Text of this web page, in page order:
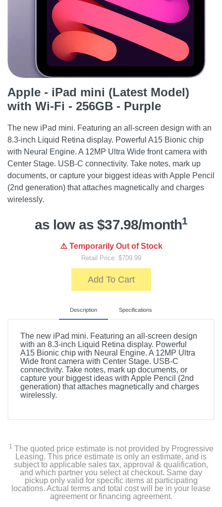
Apple - iPad mini (Latest Model)
with Wi-Fi - 256GB - Purple
The new iPad mini. Featuring an all-screen design with an
8.3-inch Liquid Retina display. Powerful A15 Bionic chip
with Neural Engine. A 12MP Ultra Wide front camera with
Center Stage. USB-C connectivity. Take notes, mark up
documents, or capture your biggest ideas with Apple Pencil
(2nd generation) that attaches magnetically and charges
wirelessly.
as low as $37.98/month1
⚠️ Temporarily Out of Stock
Retail Price: $709.99
Add To Cart
Description Specifications
The new iPad mini. Featuring an all-screen design
with an 8.3-inch Liquid Retina display. Powerful
A15 Bionic chip with Neural Engine. A 12MP Ultra
Wide front camera with Center Stage. USB-C
connectivity. Take notes, mark up documents, or
capture your biggest ideas with Apple Pencil (2nd
generation) that attaches magnetically and charges
wirelessly.
USB-C charge cable
20W USB-C power adapter
1 The quoted price estimate is not provided by Progressive
Leasing. This price estimate is only an estimate, and is
subject to applicable sales tax, approval & qualification,
and which partner you select at checkout. Same day
pickup only valid for specific items at participating
locations. Actual terms and total cost will be in your lease
agreement or financing agreement.